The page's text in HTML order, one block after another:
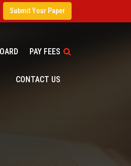
Submit Your Paper
PAY FEES
CONTACT US